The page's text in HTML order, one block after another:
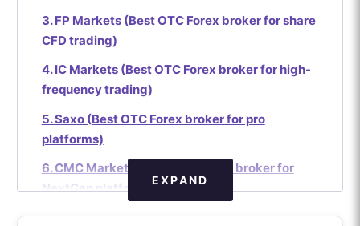
3. FP Markets (Best OTC Forex broker for share
CFD trading)
4. IC Markets (Best OTC Forex broker for high-
frequency trading)
5. Saxo (Best OTC Forex broker for pro
platforms)
6. CMC Markets (Best OTC Forex broker for
NextGen platform)
7. Interactive Brokers (Best OTC Forex broker
EXPAND